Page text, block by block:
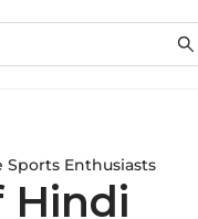
Enthusiasts
Hindi